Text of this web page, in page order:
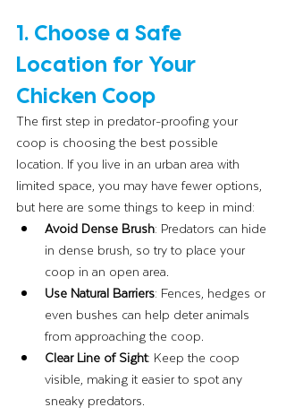
1. Choose a Safe
Location for Your
Chicken Coop
The first step in predator-proofing your
coop is choosing the best possible
location. If you live in an urban area with
limited space, you may have fewer options,
but here are some things to keep in mind:
Avoid Dense Brush: Predators can hide
in dense brush, so try to place your
coop in an open area.
Use Natural Barriers: Fences, hedges or
even bushes can help deter animals
from approaching the coop.
Clear Line of Sight: Keep the coop
visible, making it easier to spot any
sneaky predators.